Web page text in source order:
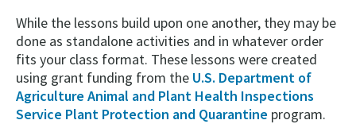
While the lessons build upon one another, they may be
done as standalone activities and in whatever order
fits your class format. These lessons were created
using grant funding from the U.S. Department of
Agriculture Animal and Plant Health Inspections
Service Plant Protection and Quarantine program.